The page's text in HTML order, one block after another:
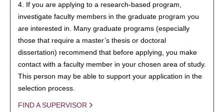
4. If you are applying to a research-based program,
investigate faculty members in the graduate program you
are interested in. Many graduate programs (especially
those that require a master’s thesis or doctoral
dissertation) recommend that before applying, you make
contact with a faculty member in your chosen area of study.
This person may be able to support your application in the
selection process.
FIND A SUPERVISOR